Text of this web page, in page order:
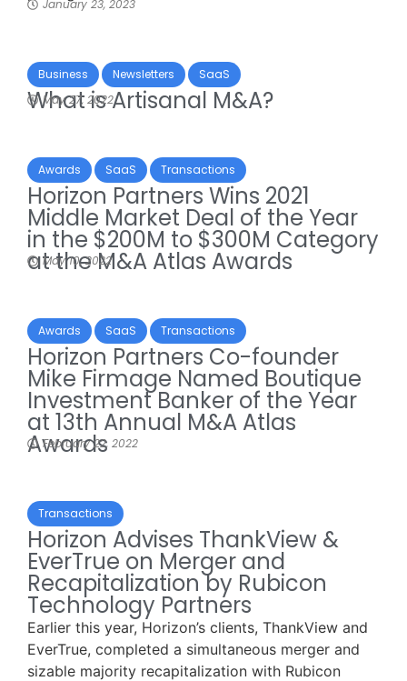
January 23, 2023
Business Newsletters SaaS
What is Artisanal M&A?
May 27, 2022
Awards SaaS Transactions
Horizon Partners Wins 2021
Middle Market Deal of the Year
in the $200M to $300M Category
at the M&A Atlas Awards
May 10, 2022
Awards SaaS Transactions
Horizon Partners Co-founder
Mike Firmage Named Boutique
Investment Banker of the Year
at 13th Annual M&A Atlas
Awards
February 22, 2022
Transactions
Horizon Advises ThankView &
EverTrue on Merger and
Recapitalization by Rubicon
Technology Partners
Earlier this year, Horizon’s clients, ThankView and
EverTrue, completed a simultaneous merger and
sizable majority recapitalization with Rubicon